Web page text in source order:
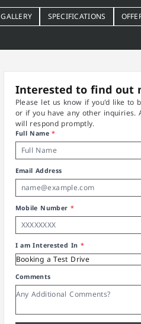
GALLERY SPECIFICATIONS
Interested to find out
Please let us know if you'd like to
or if you have any other inquiries.
will respond promptly.
Full Name*
Email Address
Mobile Number *
I am Interested In *
Comments